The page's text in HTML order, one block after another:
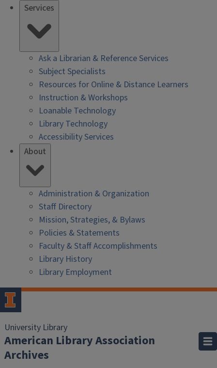
Services
Ask a Librarian & Reference Services
Subject Specialists
Resources for Online & Distance Learners
Instruction & Workshops
Loanable Technology
Library Technology
Accessibility Services
About
Administration & Organization
Staff Directory
Mission, Strategies, & Bylaws
Policies & Statements
Faculty & Staff Accomplishments
Library History
Library Employment
University Library
American Library Association
Archives